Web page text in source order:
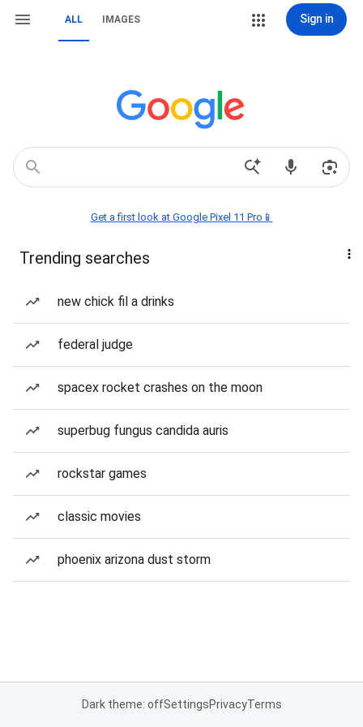
ALL IMAGES Sign in
Get a first look at Google Pixel 11 Pro📱
Trending searches
new chick fil a drinks
federal judge
spacex rocket crashes on the moon
superbug fungus candida auris
rockstar games
classic movies
phoenix arizona dust storm
Dark theme: offSettingsPrivacyTerms